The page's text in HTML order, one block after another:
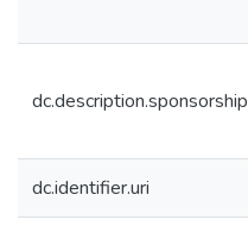
dc.description.sponsorship
dc.identifier.uri